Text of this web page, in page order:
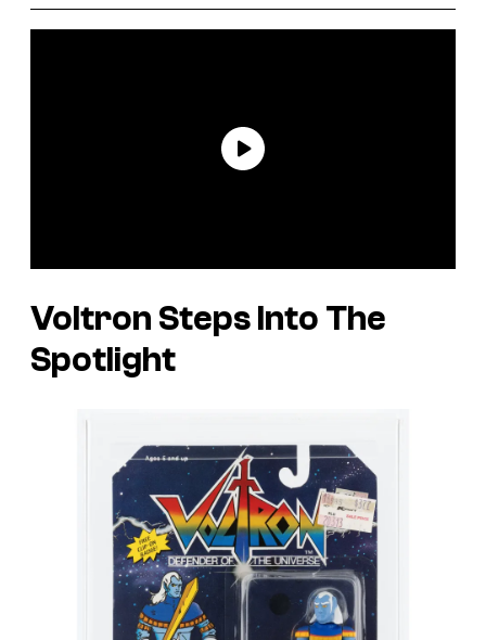
Voltron Steps Into The
Spotlight